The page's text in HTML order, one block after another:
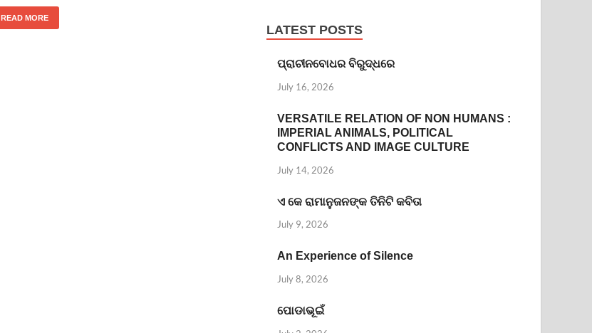
READ MORE
LATEST POSTS
ପ୍ରାଚୀନବୋଧର ବିରୁଦ୍ଧରେ
July 16, 2026
VERSATILE RELATION OF NON HUMANS :
IMPERIAL ANIMALS, POLITICAL
CONFLICTS AND IMAGE CULTURE
July 14, 2026
ଏ କେ ରାମାନୁଜନଙ୍କ ତିନିଟି କବିତା
July 9, 2026
An Experience of Silence
July 8, 2026
ପୋଡାଭୂଇଁ